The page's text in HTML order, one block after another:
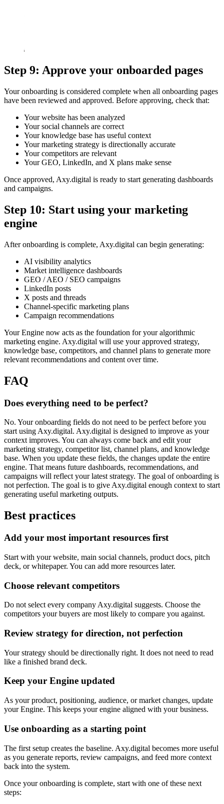
Step 9: Approve your onboarded pages
Your onboarding is considered complete when all onboarding pages
have been reviewed and approved. Before approving, check that:
Your website has been analyzed
Your social channels are correct
Your knowledge base has useful context
Your marketing strategy is directionally accurate
Your competitors are relevant
Your GEO, LinkedIn, and X plans make sense
Once approved, Axy.digital is ready to start generating dashboards
and campaigns.
Step 10: Start using your marketing
engine
After onboarding is complete, Axy.digital can begin generating:
AI visibility analytics
Market intelligence dashboards
GEO / AEO / SEO campaigns
LinkedIn posts
X posts and threads
Channel-specific marketing plans
Campaign recommendations
Your Engine now acts as the foundation for your algorithmic
marketing engine. Axy.digital will use your approved strategy,
knowledge base, competitors, and channel plans to generate more
relevant recommendations and content over time.
FAQ
Does everything need to be perfect?
No. Your onboarding fields do not need to be perfect before you
start using Axy.digital. Axy.digital is designed to improve as your
context improves. You can always come back and edit your
marketing strategy, competitor list, channel plans, and knowledge
base. When you update these fields, the changes update the entire
engine. That means future dashboards, recommendations, and
campaigns will reflect your latest strategy. The goal of onboarding is
not perfection. The goal is to give Axy.digital enough context to start
generating useful marketing outputs.
Best practices
Add your most important resources first
Start with your website, main social channels, product docs, pitch
deck, or whitepaper. You can add more resources later.
Choose relevant competitors
Do not select every company Axy.digital suggests. Choose the
competitors your buyers are most likely to compare you against.
Review strategy for direction, not perfection
Your strategy should be directionally right. It does not need to read
like a finished brand deck.
Keep your Engine updated
As your product, positioning, audience, or market changes, update
your Engine. This keeps your engine aligned with your business.
Use onboarding as a starting point
The first setup creates the baseline. Axy.digital becomes more useful
as you generate reports, review campaigns, and feed more context
back into the system.
Once your onboarding is complete, start with one of these next
steps: